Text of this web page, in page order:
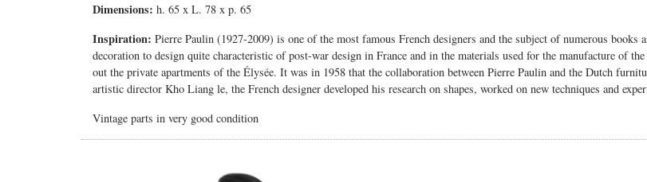
Dimensions: h. 65 x L. 78 x p. 65
Inspiration:Pierre Paulin (1927-2009) is one of the most famous French designers and the subject of numerous books
decoration to design quite characteristic of post-war design in France and in the materials used for the manufacture of
out the private apartments of the Élysée.It was in 1958 that the collaboration between Pierre Paulin and the Dutch
artistic director Kho Liang le, the French designer developed his research on shapes, worked on new techniques and
Vintage parts in very good condition